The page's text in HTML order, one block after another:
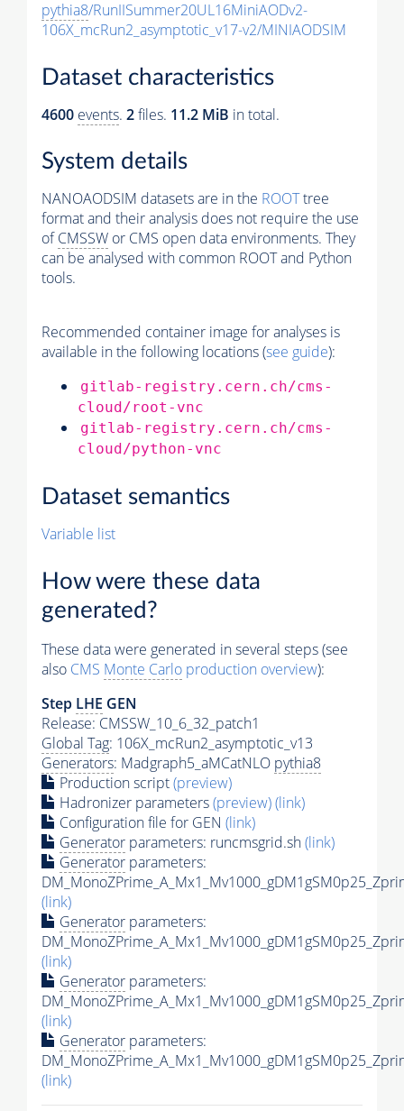
pythia8/RunIISummer20UL16MiniAODv2-
106X_mcRun2_asymptotic_v17-v2/MINIAODSIM
Dataset characteristics
4600 events. 2files. 11.2 MiB in total.
System details
NANOAODSIM datasets are in the ROOTtree
format and their analysis does not require the use
ofCMSSW or CMS open data environments. They
can be analysed with common ROOT and Python
tools.
Recommended container image for analyses is
available in the following locations (see guide):
gitlab-registry.cern.ch/cms-
cloud/root-vnc
gitlab-registry.cern.ch/cms-
cloud/python-vnc
Dataset semantics
Variable list
How were these data
generated?
These data were generated in several steps (see
also CMS Monte Carlo production overview):
Step LHE GEN
Release: CMSSW_10_6_32_patch1
Global Tag: 106X_mcRun2_asymptotic_v13
Generators: Madgraph5_aMCatNLO pythia8
Production script(preview)
Hadronizer parameters(preview)(link)
Configuration file for GEN (link)
Generator parameters: runcmsgrid.sh(link)
Generator parameters:
(link)
Generator parameters:
(link)
Generator parameters:
(link)
Generator parameters:
(link)